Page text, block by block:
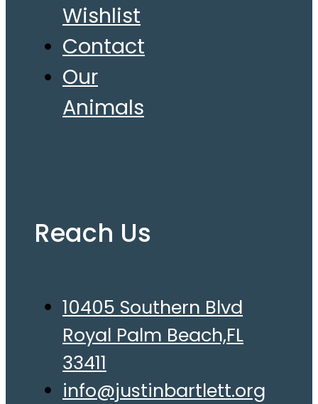
Wishlist
Contact
Our
Animals
Reach Us
10405 Southern Blvd
Royal Palm Beach,FL
33411
info@justinbartlett.org